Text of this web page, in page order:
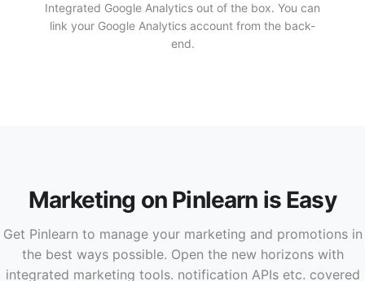
Integrated Google Analytics out of the box. You can
link your Google Analytics account from the back-
end.
Marketing on Pinlearn is Easy
Get Pinlearn to manage your marketing and promotions in
the best ways possible. Open the new horizons with
integrated marketing tools. notification APIs etc. covered